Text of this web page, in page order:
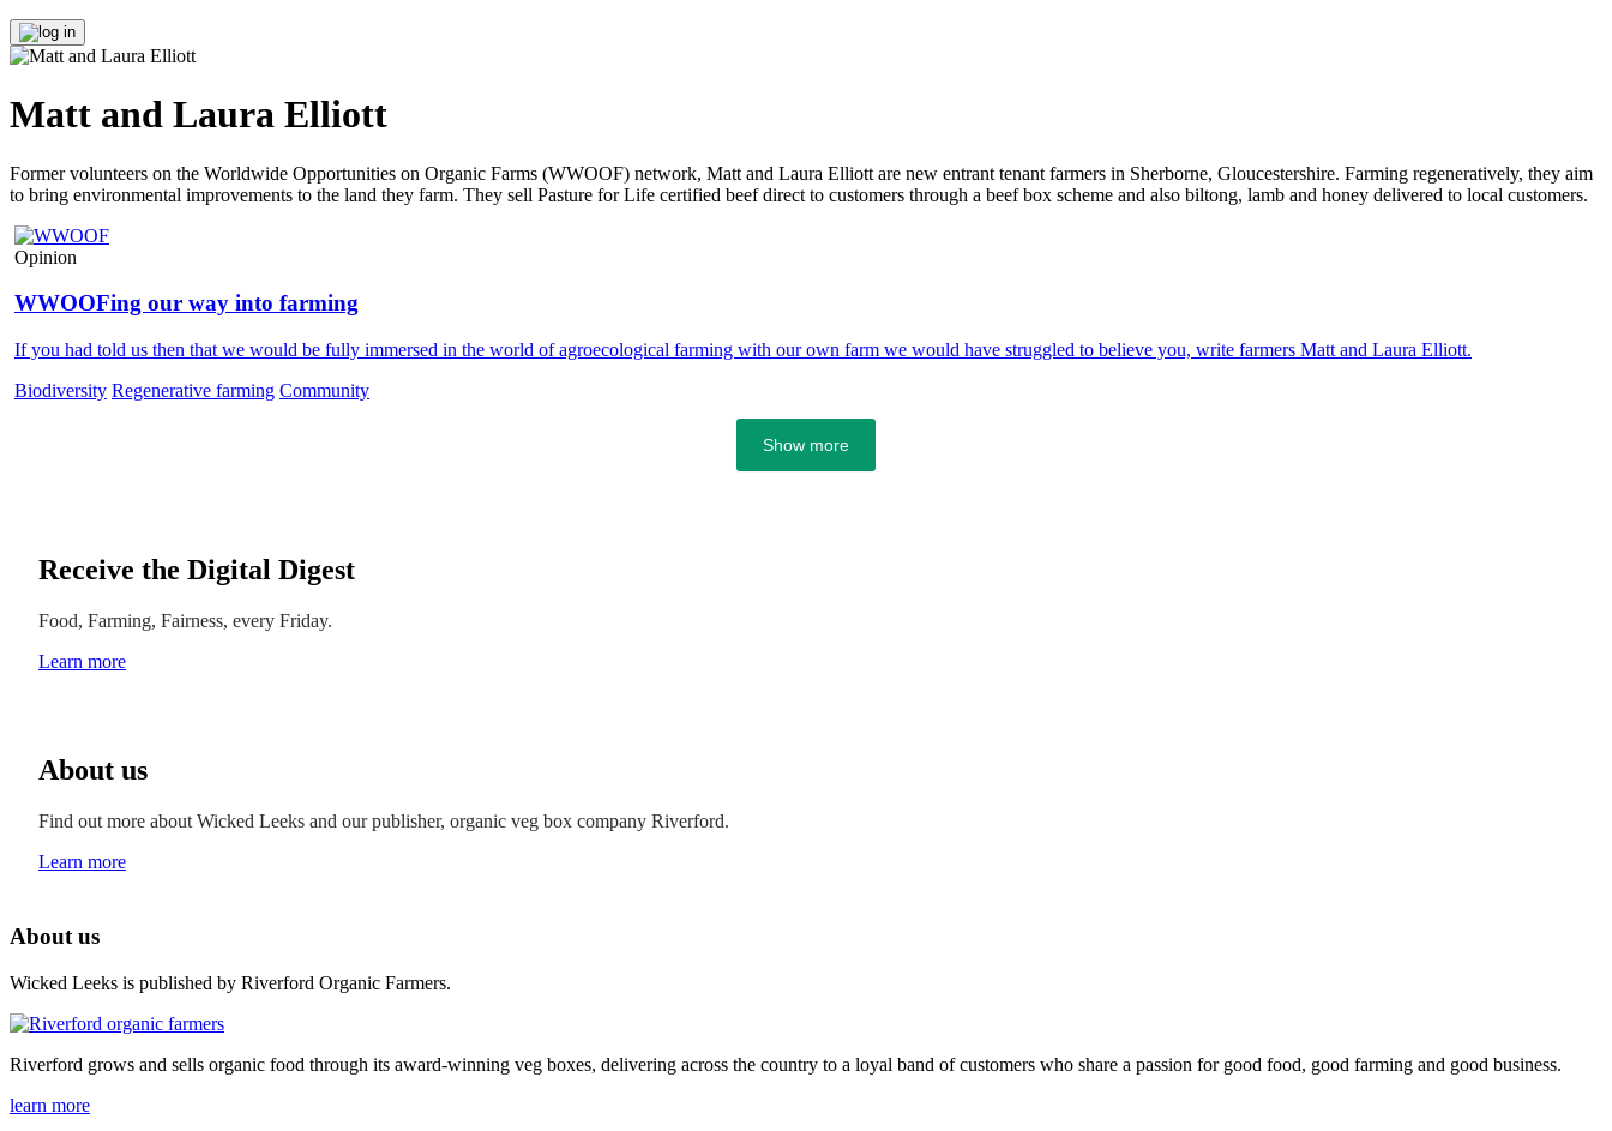
Matt and Laura Elliott
Former volunteers on the Worldwide Opportunities on Organic Farms (WWOOF) network, Matt and Laura Elliott are new entrant tenant farmers in Sherborne, Gloucestershire. Farming regeneratively, they aim
to bring environmental improvements to the land they farm. They sell Pasture for Life certified beef direct to customers through a beef box scheme and also biltong, lamb and honey delivered to local customers.
Opinion
WWOOFing our way into farming
If you had told us then that we would be fully immersed in the world of agroecological farming with our own farm we would have struggled to believe you, write farmers Matt and Laura Elliott.
Biodiversity Regenerative farming Community
Show more
Receive the Digital Digest
Food, Farming, Fairness, every Friday.
Learn more
About us
Find out more about Wicked Leeks and our publisher, organic veg box company Riverford.
Learn more
About us
Wicked Leeks is published by Riverford Organic Farmers.
Riverford grows and sells organic food through its award-winning veg boxes, delivering across the country to a loyal band of customers who share a passion for good food, good farming and good business.
learn more